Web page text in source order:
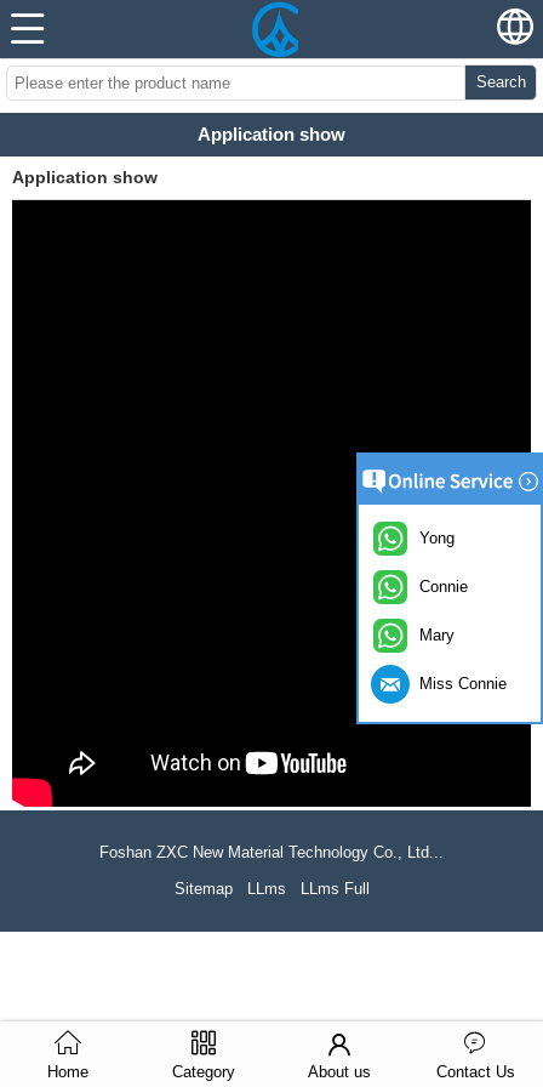
Search
Application show
Application show
Foshan ZXC New Material Technology Co., Ltd...
Sitemap
LLms LLms Full
Home Category About us Contact Us
Yong
Connie
Mary
Miss Connie